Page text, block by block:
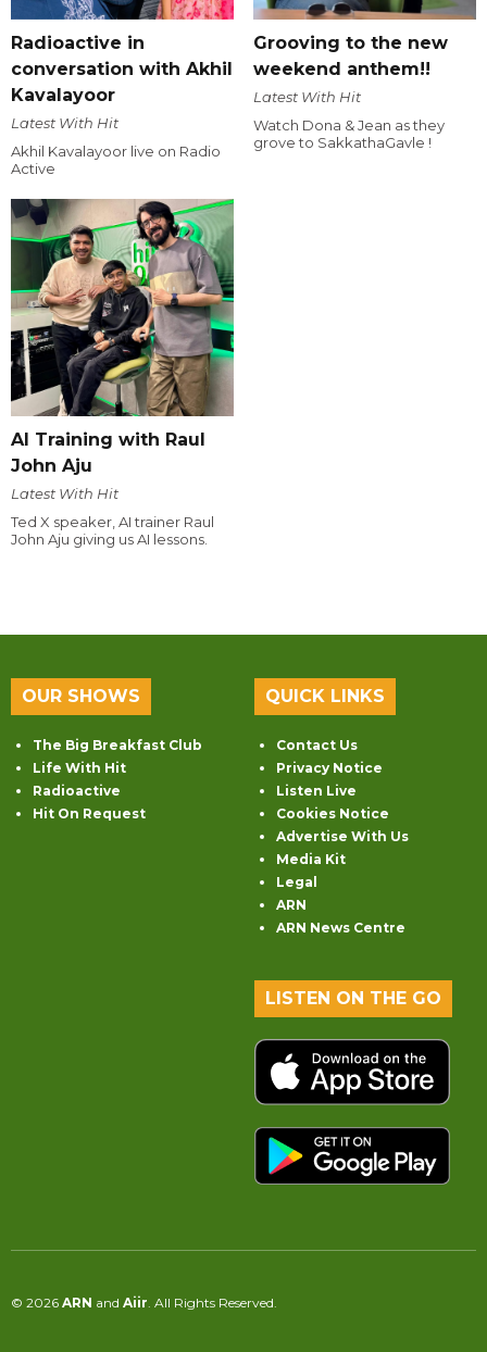
Radioactive in
conversation with Akhil
Kavalayoor
Latest With Hit
Akhil Kavalayoor live on Radio
Active
Grooving to the new
weekend anthem!!
Latest With Hit
Watch Dona & Jean as they
grove to SakkathaGavle !
AI Training with Raul
John Aju
Latest With Hit
Ted X speaker, AI trainer Raul
John Aju giving us AI lessons.
OUR SHOWS
The Big Breakfast Club
Life With Hit
Radioactive
Hit On Request
QUICK LINKS
Contact Us
Privacy Notice
Listen Live
Cookies Notice
Advertise With Us
Media Kit
Legal
ARN
ARN News Centre
LISTEN ON THE GO
© 2026 ARN and Aiir. All Rights Reserved.